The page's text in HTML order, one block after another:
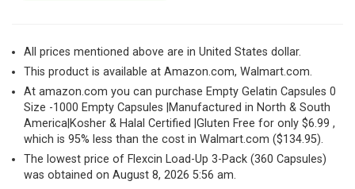
All prices mentioned above are in United States dollar.
This product is available at Amazon.com, Walmart.com.
At amazon.com you can purchase Empty Gelatin Capsules 0
Size -1000 Empty Capsules |Manufactured in North & South
America|Kosher & Halal Certified |Gluten Free for only $6.99 ,
which is 95% less than the cost in Walmart.com ($134.95).
The lowest price of Flexcin Load-Up 3-Pack (360 Capsules)
was obtained on August 8, 2026 5:56 am.